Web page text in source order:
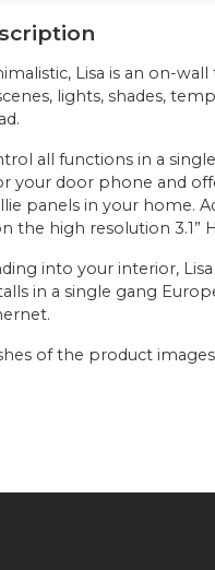
Lisa is an on-
lights, shades,
all functions in a
your door phone and
panels in your home.
the high resolution 3.1”
into your interior,
in a single gang
of the product